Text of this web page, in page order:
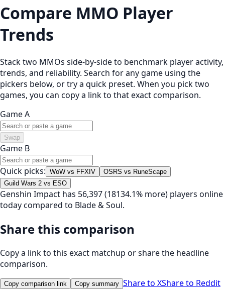
Compare MMO Player
Trends
Stack two MMOs side-by-side to benchmark player activity,
trends, and reliability. Search for any game using the
pickers below, or try a quick preset. When you pick two
games, you can copy a link to that exact comparison.
Game A
Swap
Game B
Quick picks: WoW vs FFXIV
OSRS vs RuneScape
Guild Wars 2 vs ESO
Genshin Impact has 56,397 (18134.1% more) players online
today compared to Blade & Soul.
Share this comparison
Copy a link to this exact matchup or share the headline
comparison.
Copy comparison link Copy summary Share to XShare to Reddit